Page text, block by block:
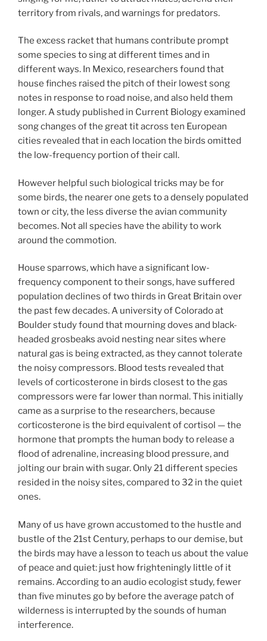
territory from rivals, and warnings for predators.
The excess racket that humans contribute prompt
some species to sing at different times and in
different ways. In Mexico, researchers found that
house finches raised the pitch of their lowest song
notes in response to road noise, and also held them
longer. A study published in Current Biology examined
song changes of the great tit across ten European
cities revealed that in each location the birds omitted
the low-frequency portion of their call.
However helpful such biological tricks may be for
some birds, the nearer one gets to a densely populated
town or city, the less diverse the avian community
becomes. Not all species have the ability to work
around the commotion.
House sparrows, which have a significant low-
frequency component to their songs, have suffered
population declines of two thirds in Great Britain over
the past few decades. A university of Colorado at
Boulder study found that mourning doves and black-
headed grosbeaks avoid nesting near sites where
natural gas is being extracted, as they cannot tolerate
the noisy compressors. Blood tests revealed that
levels of corticosterone in birds closest to the gas
compressors were far lower than normal. This initially
came as a surprise to the researchers, because
corticosterone is the bird equivalent of cortisol — the
hormone that prompts the human body to release a
flood of adrenaline, increasing blood pressure, and
jolting our brain with sugar. Only 21 different species
resided in the noisy sites, compared to 32 in the quiet
ones.
Many of us have grown accustomed to the hustle and
bustle of the 21st Century, perhaps to our demise, but
the birds may have a lesson to teach us about the value
of peace and quiet: just how frighteningly little of it
remains. According to an audio ecologist study, fewer
than five minutes go by before the average patch of
wilderness is interrupted by the sounds of human
interference.